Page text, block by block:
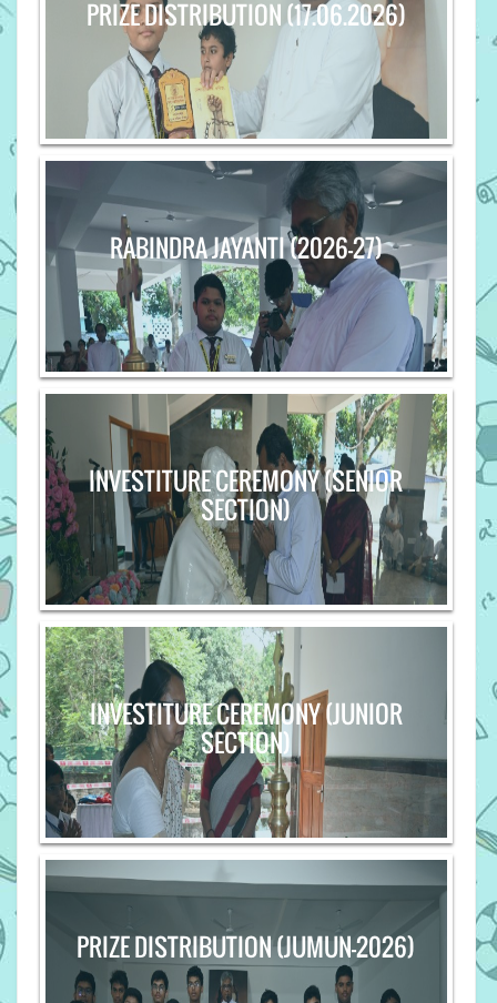
PRIZE DISTRIBUTION (17.06.2026)
RABINDRA JAYANTI (2026-27)
INVESTITURE CEREMONY (SENIOR
SECTION)
INVESTITURE CEREMONY (JUNIOR
SECTION)
PRIZE DISTRIBUTION (JUMUN-2026)